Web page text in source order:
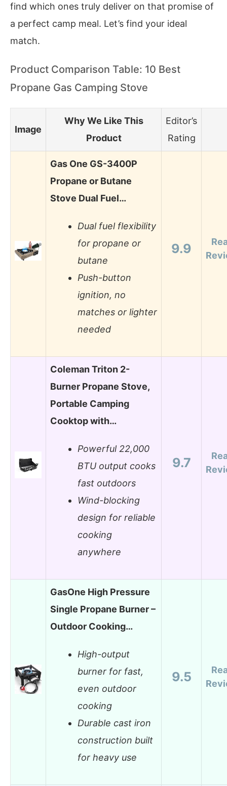
find which ones truly deliver on that promise of
a perfect camp meal. Let’s find your ideal
match.
Product Comparison Table: 10 Best
Propane Gas Camping Stove
Image
Why We Like This
Product
Editor’s
Rating
Gas One GS-3400P
Propane or Butane
Stove Dual Fuel…
Dual fuel flexibility
for propane or
butane
Push-button
ignition, no
matches or lighter
needed
9.9
Coleman Triton 2-
Burner Propane Stove,
Portable Camping
Cooktop with…
Powerful 22,000
BTU output cooks
fast outdoors
Wind-blocking
design for reliable
cooking
anywhere
9.7
GasOne High Pressure
Single Propane Burner –
Outdoor Cooking…
High-output
burner for fast,
even outdoor
cooking
Durable cast iron
construction built
for heavy use
9.5